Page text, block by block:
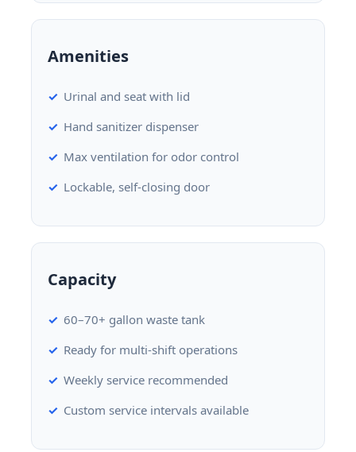
Amenities
Urinal and seat with lid
Hand sanitizer dispenser
Max ventilation for odor control
Lockable, self-closing door
Capacity
60–70+ gallon waste tank
Ready for multi-shift operations
Weekly service recommended
Custom service intervals available